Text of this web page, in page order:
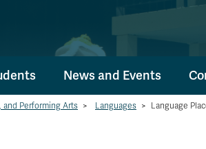
News and Events
and Performing Arts > Languages > Language